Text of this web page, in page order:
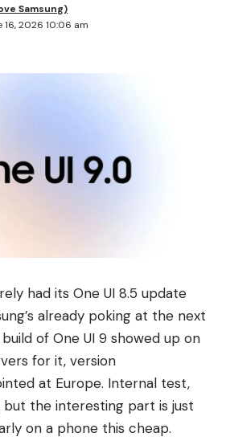
2026 10:06 am
Samsung)
had its One UI 8.5 update
already poking at the next
build of One UI 9 showed up on
for it, version
at Europe. Internal test,
but the interesting part is just
on a phone this cheap.